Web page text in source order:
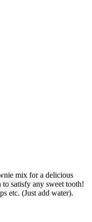
mix for a delicious
satisfy any sweet tooth!
etc. (Just add water).